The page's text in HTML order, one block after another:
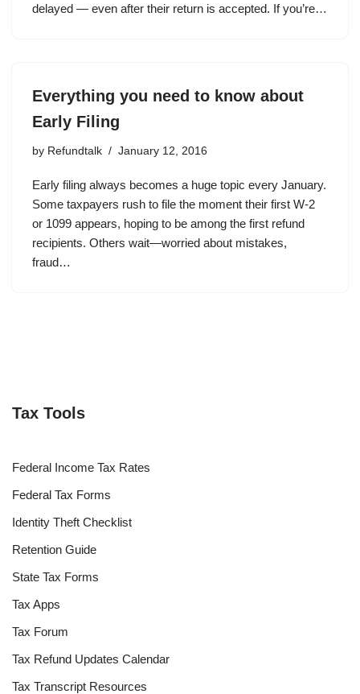
delayed — even after their return is accepted. If you’re…
Everything you need to know about
Early Filing
by Refundtalk January 12, 2016
Early filing always becomes a huge topic every January.
Some taxpayers rush to file the moment their first W-2
or 1099 appears, hoping to be among the first refund
recipients. Others wait—worried about mistakes,
fraud…
Tax Tools
Federal Income Tax Rates
Federal Tax Forms
Identity Theft Checklist
Retention Guide
State Tax Forms
Tax Apps
Tax Forum
Tax Refund Updates Calendar
Tax Transcript Resources